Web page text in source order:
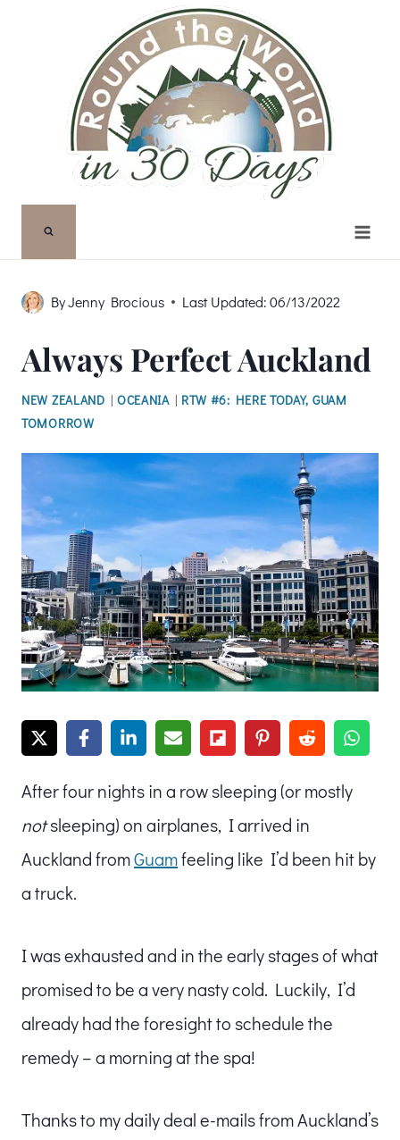
ByJenny Brocious Last Updated: 06/13/2022
Always Perfect Auckland
NEW ZEALAND | OCEANIA| RTW #6: HERE TODAY, GUAM
TOMORROW
After four nights in a row sleeping (or mostly
notsleeping) on airplanes, I arrived in
Auckland fromGuamfeeling like I’d been hit by
a truck.
I was exhausted and in the early stages of what
promised to be a very nasty cold. Luckily, I’d
already had the foresight to schedule the
remedy – a morning at the spa!
Thanks to my daily deal e-mails from Auckland’s